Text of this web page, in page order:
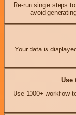
Re-run single steps
avoid
Your data is
Use
Use 1000+ workflow